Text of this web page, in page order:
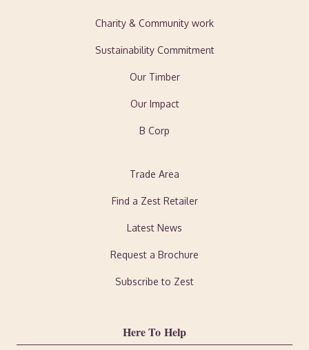
Charity & Community work
Sustainability Commitment
Our Timber
Our Impact
B Corp
Trade Area
Find a Zest Retailer
Latest News
Request a Brochure
Subscribe to Zest
Here To Help